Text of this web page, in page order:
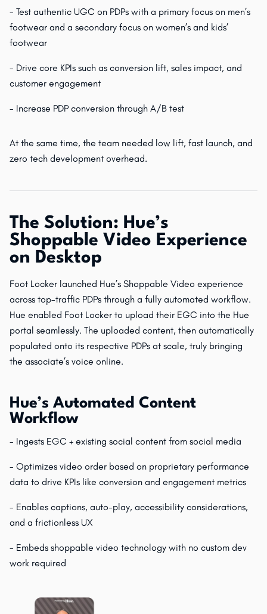
- Test authentic UGC on PDPs with a primary focus on men’s
footwear and a secondary focus on women’s and kids’
footwear
- Drive core KPIs such as conversion lift, sales impact, and
customer engagement
- Increase PDP conversion through A/B test
At the same time, the team needed low lift, fast launch, and
zero tech development overhead.
The Solution: Hue’s
Shoppable Video Experience
on Desktop
Foot Locker launched Hue’s Shoppable Video experience
across top-traffic PDPs through a fully automated workflow.
Hue enabled Foot Locker to upload their EGC into the Hue
portal seamlessly. The uploaded content, then automatically
populated onto its respective PDPs at scale, truly bringing
the associate’s voice online.
Hue’s Automated Content
Workflow
- Ingests EGC + existing social content from social media
- Optimizes video order based on proprietary performance
data to drive KPIs like conversion and engagement metrics
- Enables captions, auto-play, accessibility considerations,
and a frictionless UX
- Embeds shoppable video technology with no custom dev
work required